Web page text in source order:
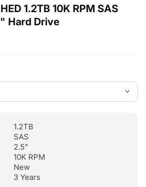
1.2TB 10K RPM SAS
Hard Drive
1.2TB
SAS
2.5"
10K RPM
New
3 Years